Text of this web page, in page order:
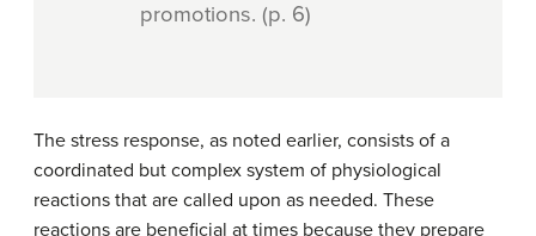
promotions. (p. 6)
The stress response, as noted earlier, consists of a
coordinated but complex system of physiological
reactions that are called upon as needed. These
reactions are beneficial at times because they prepare